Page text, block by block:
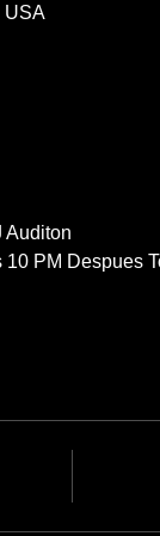
USA
Auditon
PM Despues